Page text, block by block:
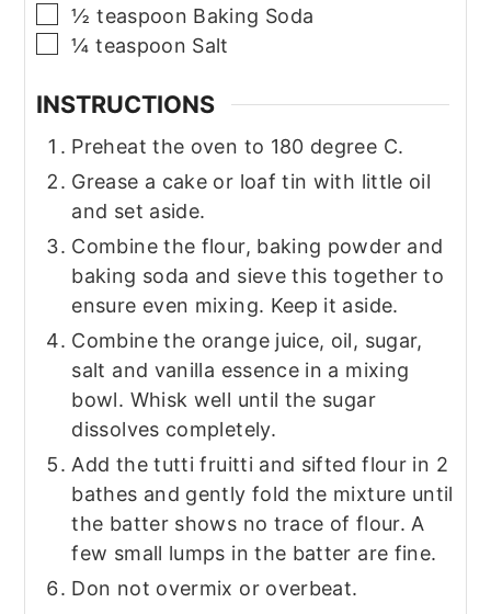
▢
½ teaspoon Baking Soda
▢
¼ teaspoon Salt
INSTRUCTIONS
Preheat the oven to 180 degree C.
Grease a cake or loaf tin with little oil
and set aside.
Combine the flour, baking powder and
baking soda and sieve this together to
ensure even mixing. Keep it aside.
Combine the orange juice, oil, sugar,
salt and vanilla essence in a mixing
bowl. Whisk well until the sugar
dissolves completely.
Add the tutti fruitti and sifted flour in 2
bathes and gently fold the mixture until
the batter shows no trace of flour. A
few small lumps in the batter are fine.
Don not overmix or overbeat.